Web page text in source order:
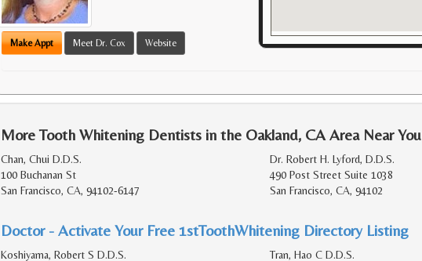
Make Appt Meet Dr. Cox Website
More Tooth Whitening Dentists in the Oakland, CA Area Near You
Chan, Chui D.D.S.
100 Buchanan St
San Francisco, CA, 94102-6147
Dr. Robert H. Lyford, D.D.S.
490 Post Street Suite 1038
San Francisco, CA, 94102
Doctor - Activate Your Free 1stToothWhitening Directory Listing
Koshiyama, Robert S D.D.S.
Tran, Hao C D.D.S.